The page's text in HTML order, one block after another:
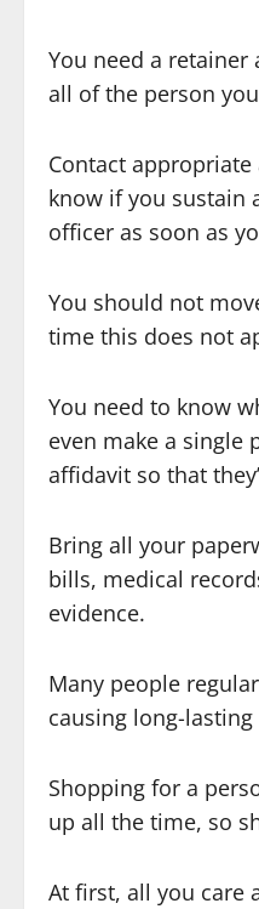
You need a retainer
all of the person
Contact
know if you sustain
officer as soon as
You should not
time this does not
You need to know
even make a single
affidavit so that
Bring all your
bills, medical
evidence.
Many people
causing long-lasting
Shopping for a
up all the time, so
At first, all you care